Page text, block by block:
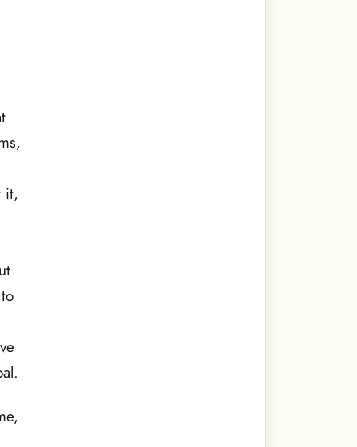
it,